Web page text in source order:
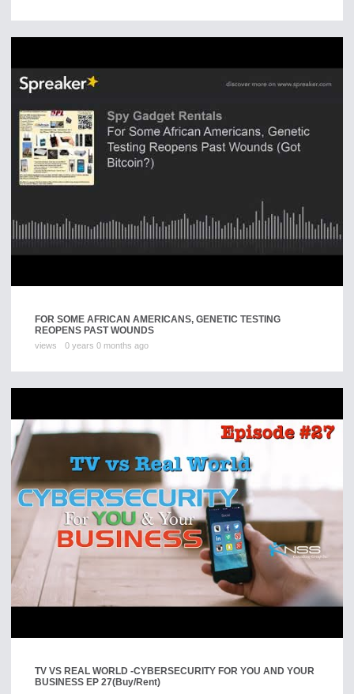
FOR SOME AFRICAN AMERICANS, GENETIC TESTING
REOPENS PAST WOUNDS
views 0 years 0 months ago
TV VS REAL WORLD -CYBERSECURITY FOR YOU AND YOUR
BUSINESS EP 27(Buy/Rent)